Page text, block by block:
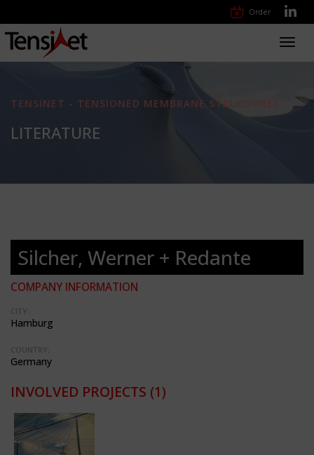
Order
TENSINET - TENSIONED MEMBRANE STRUCTURES
LITERATURE
Silcher, Werner + Redante
COMPANY INFORMATION
CITY:
Hamburg
COUNTRY:
Germany
INVOLVED PROJECTS (1)